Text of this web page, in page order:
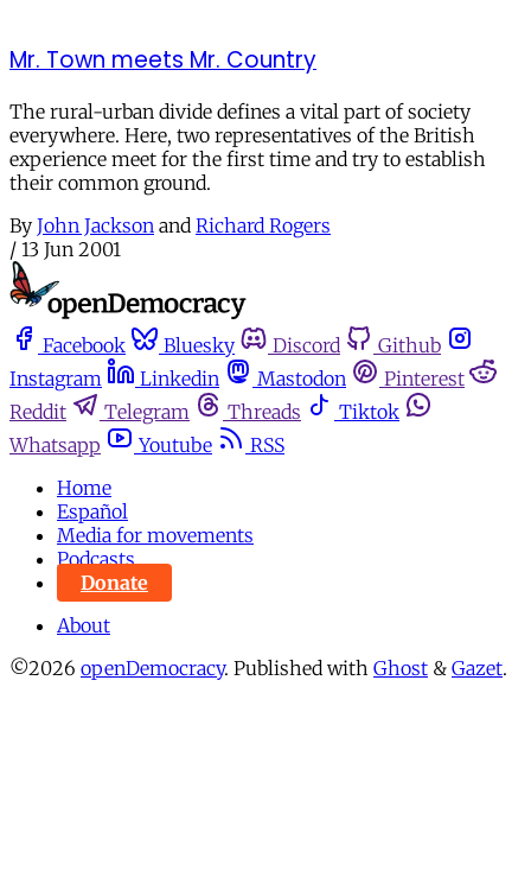
Mr. Town meets Mr. Country
The rural-urban divide defines a vital part of society
everywhere. Here, two representatives of the British
experience meet for the first time and try to establish
their common ground.
By John Jackson and Richard Rogers
/ 13 Jun 2001
Facebook Bluesky Discord
Github
Instagram
Linkedin Mastodon
Pinterest
Reddit
Telegram Threads
Tiktok
Whatsapp
Youtube
RSS
Home
Español
Media for movements
Podcasts
Donate
About
©2026 openDemocracy. Published with Ghost & Gazet.